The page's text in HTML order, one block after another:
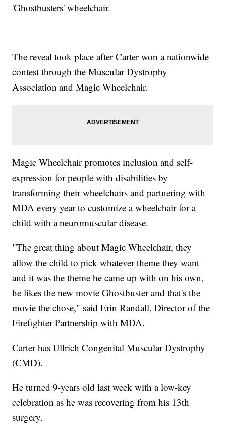
'Ghostbusters' wheelchair.
The reveal took place after Carter won a nationwide
contest through the Muscular Dystrophy
Association and Magic Wheelchair.
Magic Wheelchair promotes inclusion and self-
expression for people with disabilities by
transforming their wheelchairs and partnering with
MDA every year to customize a wheelchair for a
child with a neuromuscular disease.
"The great thing about Magic Wheelchair, they
allow the child to pick whatever theme they want
and it was the theme he came up with on his own,
he likes the new movie Ghostbuster and that's the
movie the chose," said Erin Randall, Director of the
Firefighter Partnership with MDA.
Carter has Ullrich Congenital Muscular Dystrophy
(CMD).
He turned 9-years old last week with a low-key
celebration as he was recovering from his 13th
surgery.